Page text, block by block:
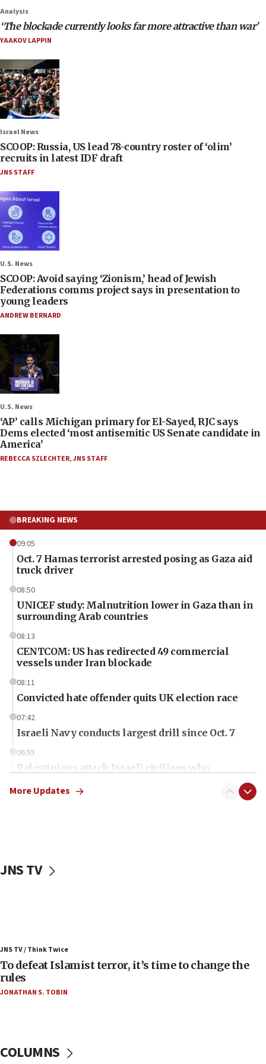
Analysis
‘The blockade currently looks far more attractive than war’
YAAKOV LAPPIN
Israel News
SCOOP: Russia, US lead 78-country roster of ‘olim’
recruits in latest IDF draft
JNS STAFF
U.S. News
SCOOP: Avoid saying ‘Zionism,’ head of Jewish
Federations comms project says in presentation to
young leaders
ANDREW BERNARD
U.S. News
‘AP’ calls Michigan primary for El-Sayed, RJC says
Dems elected ‘most antisemitic US Senate candidate in
America’
REBECCA SZLECHTER,JNS STAFF
BREAKING NEWS
09:05
Oct. 7 Hamas terrorist arrested posing as Gaza aid
truck driver
08:50
UNICEF study: Malnutrition lower in Gaza than in
surrounding Arab countries
08:13
CENTCOM: US has redirected 49 commercial
vessels under Iran blockade
08:11
Convicted hate offender quits UK election race
07:42
Israeli Navy conducts largest drill since Oct. 7
06:55
Palestinians attack Israeli civilians who
Israel will defend itself
23:32
Trump says El-Sayed pushing to end filibuster
US has ‘literally massive amounts of
ammunition,’ Trump says
More Updates
JNS TV
JNS TV / Think Twice
To defeat Islamist terror, it’s time to change the
rules
JONATHAN S. TOBIN
COLUMNS